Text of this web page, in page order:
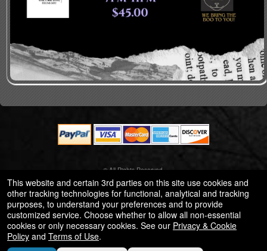
© All Rights Reserved.
50.28.84.148
Terms of Use
This website and certain 3rd parties on this site use cookies and
other tracking technologies for functional, analytical and tracking
purposes, to understand your preferences and to provide
customized service. Choose whether to allow all non-essential
cookies or only necessary cookies. See our Privacy & Cookie
Policy and Terms of Use.